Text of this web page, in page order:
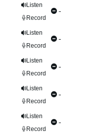
Listen
Record
-
Listen
Record
-
Listen
Record
-
Listen
Record
-
Listen
Record
-